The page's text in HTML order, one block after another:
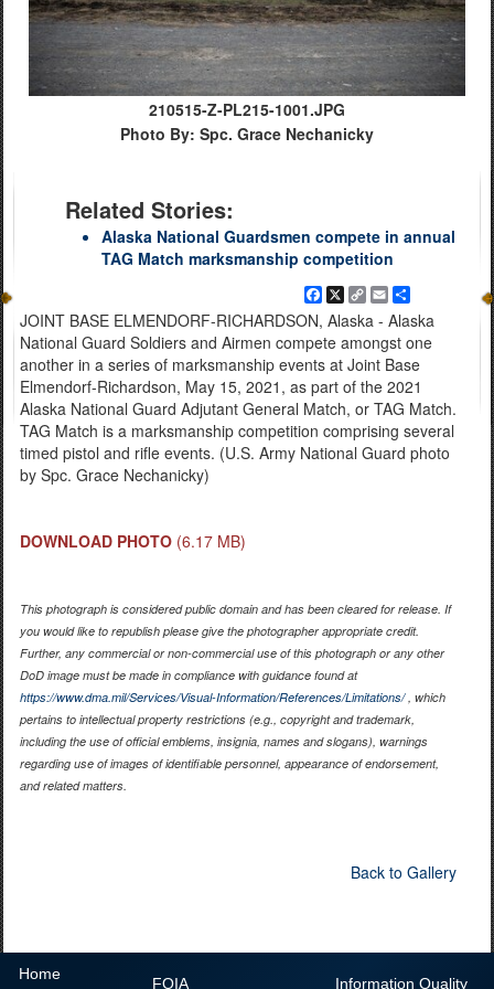
210515-Z-PL215-1001.JPG
Photo By: Spc. Grace Nechanicky
Related Stories:
Alaska National Guardsmen compete in annual
TAG Match marksmanship competition
Facebook
X
Copy
Link
Email
JOINT BASE ELMENDORF-RICHARDSON, Alaska - Alaska
National Guard Soldiers and Airmen compete amongst one
another in a series of marksmanship events at Joint Base
Elmendorf-Richardson, May 15, 2021, as part of the 2021
Alaska National Guard Adjutant General Match, or TAG Match.
TAG Match is a marksmanship competition comprising several
timed pistol and rifle events. (U.S. Army National Guard photo
by Spc. Grace Nechanicky)
DOWNLOAD PHOTO (6.17 MB)
This photograph is considered public domain and has been cleared for release. If
you would like to republish please give the photographer appropriate credit.
Further, any commercial or non-commercial use of this photograph or any other
DoD image must be made in compliance with guidance found at
https://www.dma.mil/Services/Visual-Information/References/Limitations/, which
pertains to intellectual property restrictions (e.g., copyright and trademark,
including the use of official emblems, insignia, names and slogans), warnings
regarding use of images of identifiable personnel, appearance of endorsement,
and related matters.
Back to Gallery
Home
FOIA Information Quality